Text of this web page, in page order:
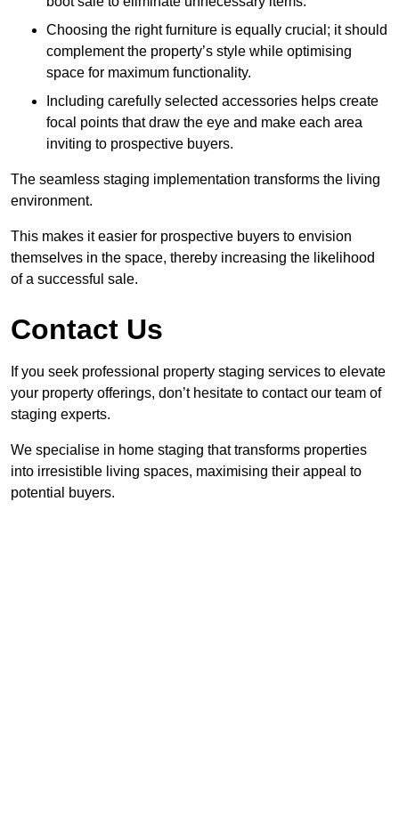
Choosing the right furniture is equally crucial; it should
complement the property’s style while optimising
space for maximum functionality.
Including carefully selected accessories helps create
focal points that draw the eye and make each area
inviting to prospective buyers.
The seamless staging implementation transforms the living
environment.
This makes it easier for prospective buyers to envision
themselves in the space, thereby increasing the likelihood
of a successful sale.
Contact Us
If you seek professional property staging services to elevate
your property offerings, don’t hesitate to contact our team of
staging experts.
We specialise in home staging that transforms properties
into irresistible living spaces, maximising their appeal to
potential buyers.